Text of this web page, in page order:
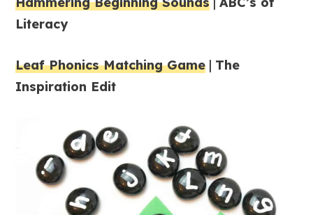
Literacy
Leaf Phonics Matching Game | The
Inspiration Edit